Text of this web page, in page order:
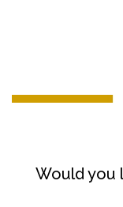
Would you